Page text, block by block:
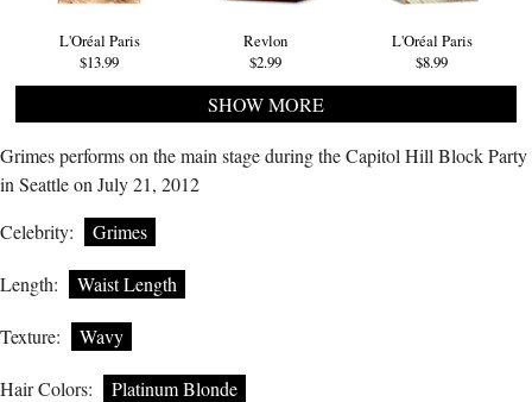
L'Oréal Paris
$13.99
Revlon
$2.99
L'Oréal Paris
$8.99
SHOW MORE
Grimes performs on the main stage during the Capitol Hill Block Party
in Seattle on July 21, 2012
Celebrity:
Grimes
Length: Waist Length
Texture: Wavy
Hair Colors: Platinum Blonde